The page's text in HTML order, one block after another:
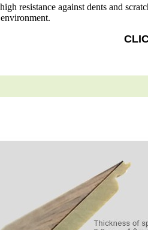
resistance against dents and